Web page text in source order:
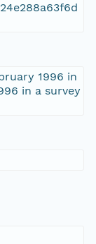
1996 in
in a survey